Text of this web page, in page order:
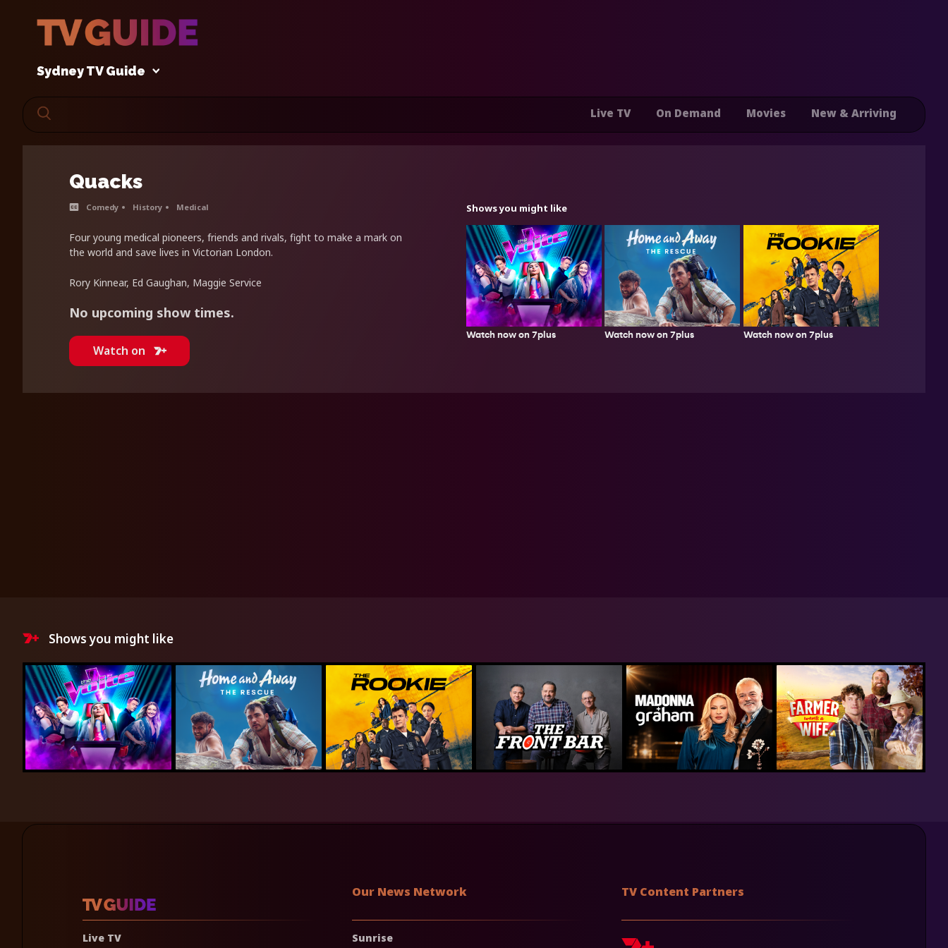
Sydney TV Guide
Live TV On Demand Movies New & Arriving
Quacks
Comedy History Medical
Four young medical pioneers, friends and rivals, fight to make a mark on
the world and save lives in Victorian London.
Rory Kinnear, Ed Gaughan, Maggie Service
No upcoming show times.
Watch on
Shows you might like
Watch now on 7plus Watch now on 7plus Watch now on 7plus
Shows you might like
Live TV
Our News Network
Sunrise
TV Content Partners